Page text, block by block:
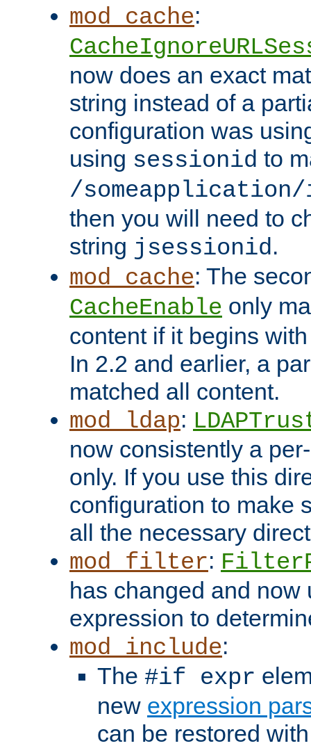
mod_cache:
now does an exact
string instead of a
configuration was
using sessionid to
/someapplication/
then you will need to
string jsessionid.
mod_cache: The
CacheEnable only
content if it begins
In 2.2 and earlier, a
matched all content.
mod_ldap:
now consistently a
only. If you use this
configuration to make
all the necessary
mod_filter:
has changed and now
expression to
mod_include:
The #if expr
new expression
can be restored